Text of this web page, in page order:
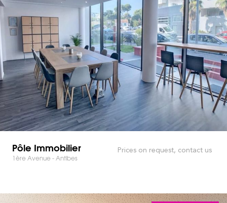
Pôle Immobilier
1ère Avenue - Antibes
Prices on request, contact us